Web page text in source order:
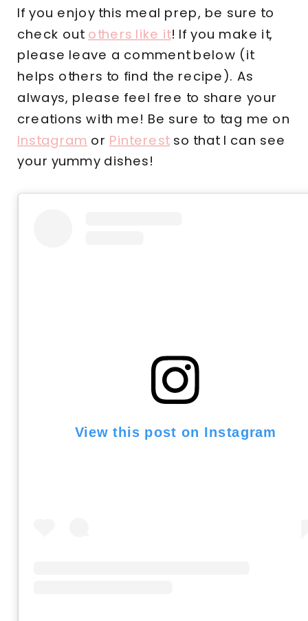
If you enjoy this meal prep, be sure to
check out others like it! If you make it,
please leave a comment below (it
helps others to find the recipe). As
always, please feel free to share your
creations with me! Be sure to tag me on
Instagram or Pinterestso that I can see
your yummy dishes!
View this post on Instagram